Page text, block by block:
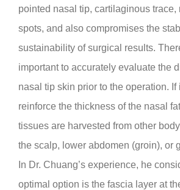
pointed nasal tip, cartilaginous trace,
spots, and also compromises the
sustainability of surgical results.
important to accurately evaluate the
nasal tip skin prior to the operation. If
reinforce the thickness of the nasal
tissues are harvested from other
the scalp, lower abdomen (groin), or
In Dr. Chuang’s experience, he
optimal option is the fascia layer at